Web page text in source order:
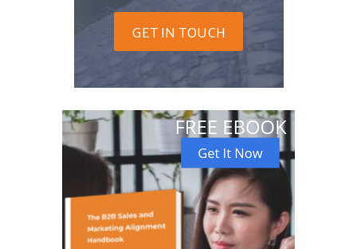
GET IN TOUCH